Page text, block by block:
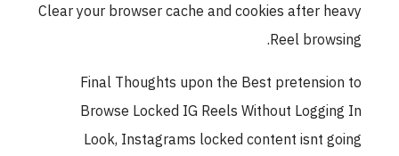
Clear your browser cache and cookies after
Reel
Final Thoughts upon the Best
Browse Locked IG Reels Without
Look, Instagrams locked content isnt